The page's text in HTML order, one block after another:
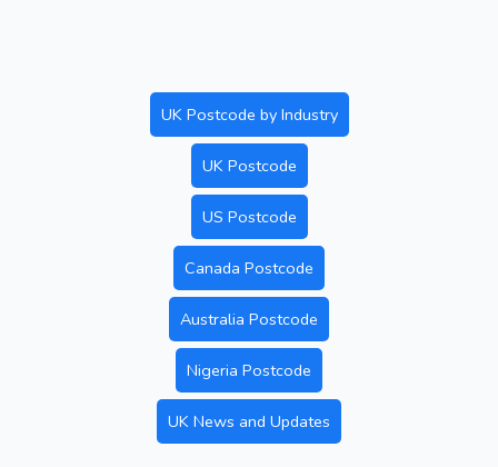
UK Postcode by Industry
UK Postcode
US Postcode
Canada Postcode
Australia Postcode
Nigeria Postcode
UK News and Updates